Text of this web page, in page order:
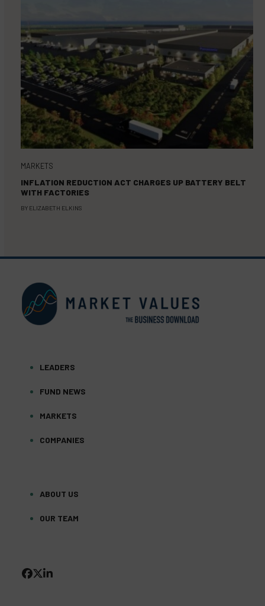
MARKETS
INFLATION REDUCTION ACT CHARGES UP BATTERY BELT
WITH FACTORIES
BY ELIZABETH ELKINS
LEADERS
FUND NEWS
MARKETS
COMPANIES
ABOUT US
OUR TEAM
FACEBOOK
TWITTER
LINKEDIN